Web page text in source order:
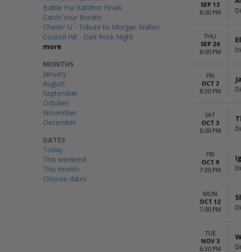
Battle For Kattfest Finals
Catch Your Breath
Chasin' U - Tribute to Morgan Wallen
Council Hill - Dad Rock Night
more
MONTHS
January
August
September
October
November
December
DATES
Today
This weekend
This month
Choose dates
SEP 13
8:00 PM
THU
SEP 24
8:00 PM
FRI
OCT 2
8:30 PM
SAT
OCT 3
8:00 PM
FRI
OCT 9
7:30 PM
MON
OCT 12
7:00 PM
TUE
NOV 3
6:30 PM